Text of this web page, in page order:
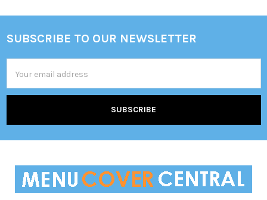
Footer
SUBSCRIBE TO OUR NEWSLETTER
Address